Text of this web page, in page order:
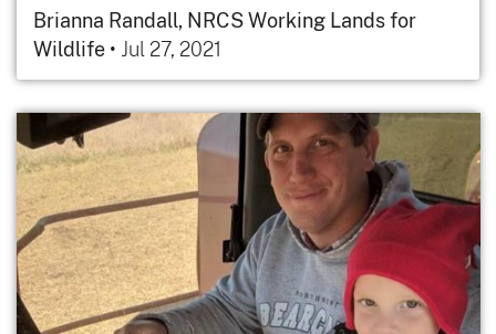
Brianna Randall, NRCS Working Lands for
Wildlife• Jul 27, 2021